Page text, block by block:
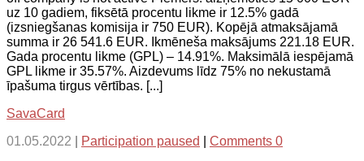
uz 10 gadiem, fiksētā procentu likme ir 12.5% gadā
(izsniegšanas komisija ir 750 EUR). Kopējā atmaksājamā
summa ir 26 541.6 EUR. Ikmēneša maksājums 221.18 EUR.
Gada procentu likme (GPL) – 14.91%. Maksimālā iespējamā
GPL likme ir 35.57%. Aizdevums līdz 75% no nekustamā
īpašuma tirgus vērtības. [...]
SavaCard
01.05.2022
Participation paused
Comments 0